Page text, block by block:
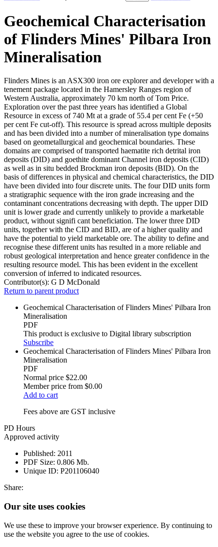
Geochemical Characterisation
of Flinders Mines' Pilbara Iron
Mineralisation
Flinders Mines is an ASX300 iron ore explorer and developer with a
tenement package located in the Hamersley Ranges region of
Western Australia, approximately 70 km north of Tom Price.
Exploration over the past three years has identified a Global
Resource in excess of 740 Mt at a grade of 55.4 per cent Fe (+50
per cent Fe cut-off). This resource is spread across multiple deposits
and has been divided into a number of mineralisation type domains
based on geometallurgical and geochemical boundaries. These
domains are comprised of transported haematite rich detrital iron
deposits (DID) and goethite dominant Channel iron deposits (CID)
as well as in situ bedded Brockman iron deposits (BID). On the
basis of differences in physical and chemical characteristics, the DID
have been divided into four discrete units. The four DID units form
a stratigraphic sequence with the iron grade increasing and the
contaminant concentrations decreasing with depth. The upper DID
unit is lower grade and currently unlikely to provide a marketable
product, without signifi cant beneficiation. The lower three DID
units, together with the CID and BID, are of a higher quality and
have the potential to yield marketable ore. The ability to define and
recognise these different units has resulted in a more reliable and
robust geological interpretation and hence greater confidence in the
resulting resource model. This has been evident in the excellent
conversion of inferred to indicated resources.
Contributor(s): G D McDonald
Return to parent product
Geochemical Characterisation of Flinders Mines' Pilbara Iron
Mineralisation
PDF
This product is exclusive to Digital library subscription
Subscribe
Geochemical Characterisation of Flinders Mines' Pilbara Iron
Mineralisation
PDF
Normal price $22.00
Member price from $0.00
Add to cart
Fees above are GST inclusive
PD Hours
Approved activity
Published: 2011
PDF Size: 0.806 Mb.
Unique ID: P201106040
Share:
Our site uses cookies
We use these to improve your browser experience. By continuing to
use the website you agree to the use of cookies.